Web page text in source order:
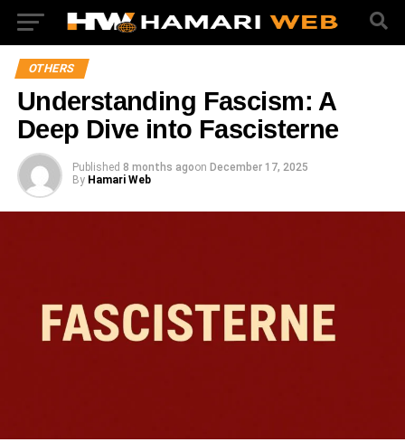
OTHERS
Understanding Fascism: A
Deep Dive into Fascisterne
Published 8 months agoon December 17, 2025
By Hamari Web